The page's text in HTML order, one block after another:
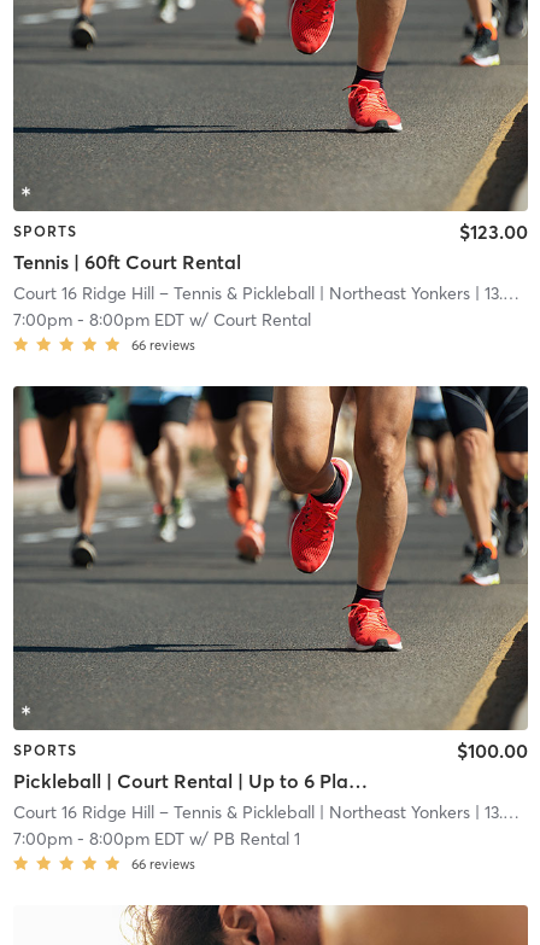
SPORTS
Tennis | 60ft Court Rental
$123.00
Court 16 Ridge Hill – Tennis & Pickleball| Northeast Yonkers| 13.6 mi
7:00pm- 8:00pm EDTw/ Court Rental
66 reviews
SPORTS
Pickleball | Court Rental | Up to 6 Players
$100.00
Court 16 Ridge Hill – Tennis & Pickleball | Northeast Yonkers| 13.6 mi
7:00pm- 8:00pm EDTw/ PB Rental 1
66 reviews